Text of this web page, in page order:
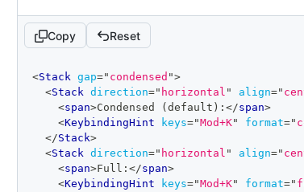
Copy Reset
editor
<Stack gap=" condensed ">
<Stack direction=" horizontal " align="
<span>Condensed (default): </span>
<KeybindingHint keys="Mod+K" format="
</Stack>
<Stack direction=" horizontal " align="
<span>Full: </span>
<KeybindingHint keys="Mod+K" format="